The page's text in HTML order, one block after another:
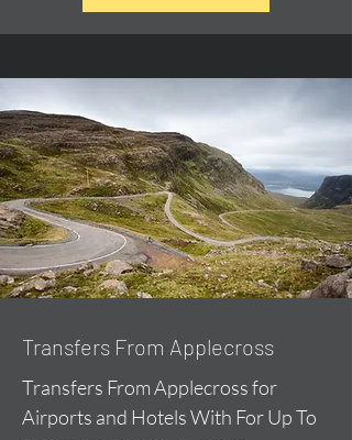
Transfers From Applecross
Transfers From Applecross for
Airports and Hotels With For Up To